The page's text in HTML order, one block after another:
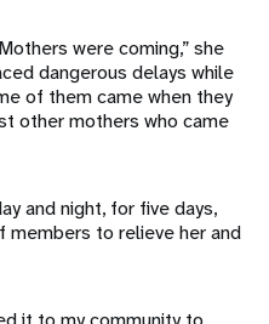
were coming,” she
dangerous delays while
of them came when they
other mothers who came
and night, for five days,
to relieve her and